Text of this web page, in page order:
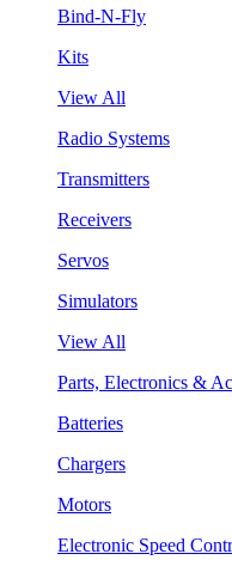
Bind-N-Fly
Kits
View All
Radio Systems
Transmitters
Receivers
Servos
Simulators
View All
Parts, Electronics &
Batteries
Chargers
Motors
Electronic Speed